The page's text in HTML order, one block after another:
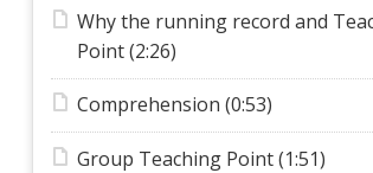
Why the running record and
Point (2:26)
Comprehension (0:53)
Group Teaching Point (1:51)